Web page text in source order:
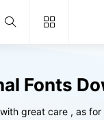
Fonts
great care , as